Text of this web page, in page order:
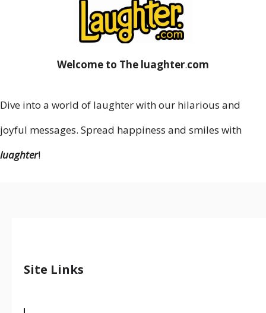
Welcome to The luaghter.com
Dive into a world of laughter with our hilarious and
joyful messages. Spread happiness and smiles with
luaghter!
Site Links